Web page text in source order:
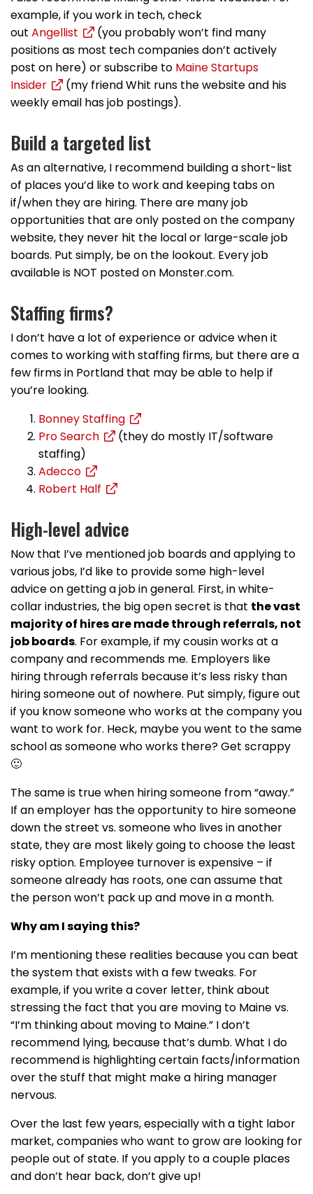
example, if you work in tech, check
out Angellist
(you probably won’t find many
positions as most tech companies don’t actively
post on here) or subscribe to Maine Startups
Insider
(my friend Whit runs the website and his
weekly email has job postings).
Build a targeted list
As an alternative, I recommend building a short-list
of places you’d like to work and keeping tabs on
if/when they are hiring. There are many job
opportunities that are only posted on the company
website, they never hit the local or large-scale job
boards. Put simply, be on the lookout. Every job
available is NOT posted on Monster.com.
Staffing firms?
I don’t have a lot of experience or advice when it
comes to working with staffing firms, but there are a
few firms in Portland that may be able to help if
you’re looking.
Bonney Staffing
Pro Search
(they do mostly IT/software
staffing)
Adecco
Robert Half
High-level advice
Now that I’ve mentioned job boards and applying to
various jobs, I’d like to provide some high-level
advice on getting a job in general. First, in white-
collar industries, the big open secret is that the vast
majority of hires are made through referrals, not
job boards. For example, if my cousin works at a
company and recommends me. Employers like
hiring through referrals because it’s less risky than
hiring someone out of nowhere. Put simply, figure out
if you know someone who works at the company you
want to work for. Heck, maybe you went to the same
school as someone who works there? Get scrappy
🙂
The same is true when hiring someone from “away.”
If an employer has the opportunity to hire someone
down the street vs. someone who lives in another
state, they are most likely going to choose the least
risky option. Employee turnover is expensive – if
someone already has roots, one can assume that
the person won’t pack up and move in a month.
Why am I saying this?
I’m mentioning these realities because you can beat
the system that exists with a few tweaks. For
example, if you write a cover letter, think about
stressing the fact that you are moving to Maine vs.
“I’m thinking about moving to Maine.” I don’t
recommend lying, because that’s dumb. What I do
recommend is highlighting certain facts/information
over the stuff that might make a hiring manager
nervous.
Over the last few years, especially with a tight labor
market, companies who want to grow are looking for
people out of state. If you apply to a couple places
and don’t hear back, don’t give up!